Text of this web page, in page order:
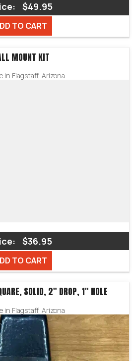
$49.95
TO CART
MOUNT KIT
in Flagstaff, Arizona
$36.95
TO CART
SOLID, 2″ DROP, 1″ HOLE
in Flagstaff, Arizona